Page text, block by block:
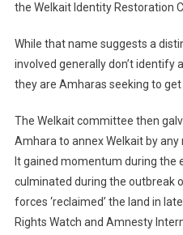
the Welkait Identity Restoration
While that name suggests a
involved generally don’t identify
they are Amharas seeking to
The Welkait committee then
Amhara to annex Welkait by
It gained momentum during the
culminated during the outbreak
forces ‘reclaimed’ the land in
Rights Watch and Amnesty